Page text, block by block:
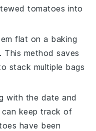
tomatoes into
flat on a baking
This method saves
stack multiple bags
with the date and
can keep track of
have been